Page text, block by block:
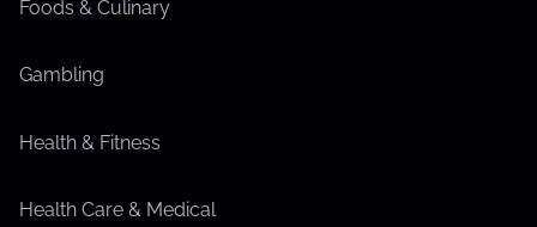
Foods & Culinary
Gambling
Health & Fitness
Health Care & Medical